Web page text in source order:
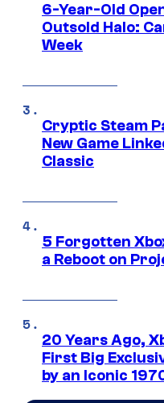
6-Year-Old
Outsold Halo:
Week
Cryptic Steam
New Game
Classic
5 Forgotten
a Reboot on
20 Years Ago,
First Big
by an Iconic